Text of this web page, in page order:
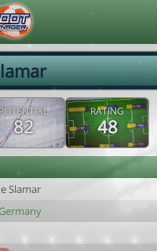
82
RATING
48
Slamar